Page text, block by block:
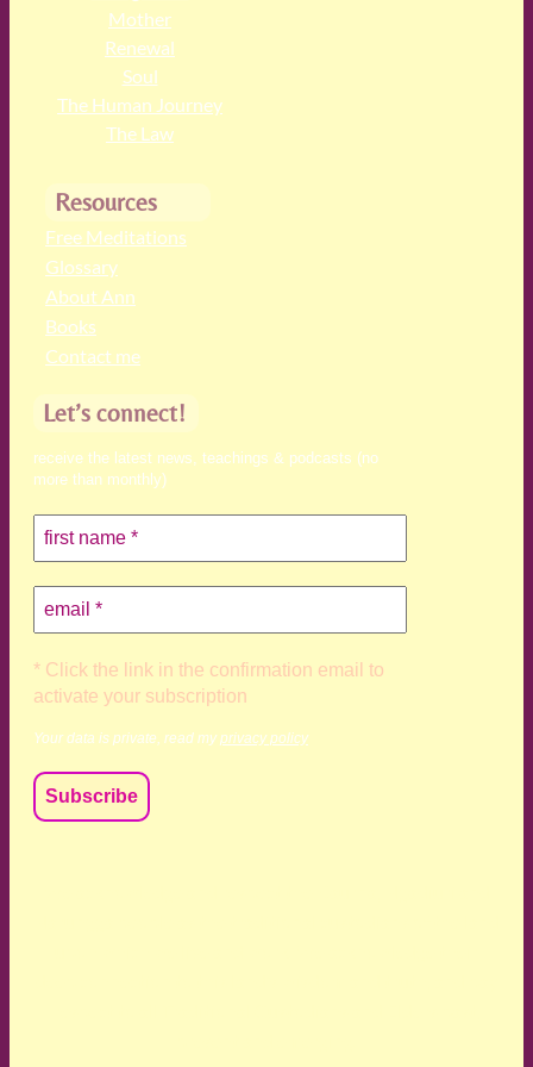
Mother
Renewal
Soul
The Human Journey
The Law
Resources
Free Meditations
Glossary
About Ann
Books
Contact me
Let’s connect!
receive the latest news, teachings & podcasts (no
more than monthly)
* Click the link in the confirmation email to
activate your subscription
Your data is private, read my privacy policy